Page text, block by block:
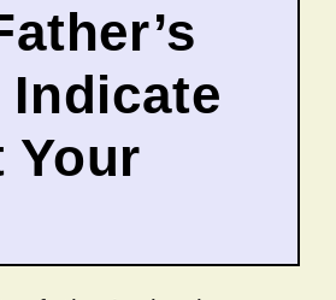
Indicate
Your